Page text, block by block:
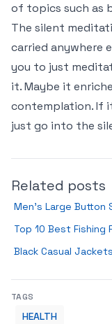
of topics such as
The silent
carried anywhere
you to just
it. Maybe it
contemplation. If
just go into the
Related posts
Men’s Large Button
Top 10 Best Fishing
Black Casual
TAGS
HEALTH